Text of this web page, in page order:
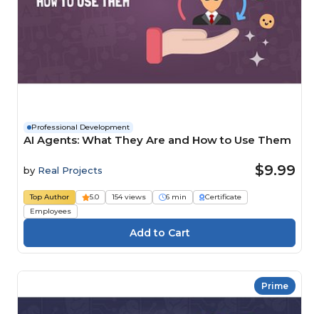
Professional Development
AI Agents: What They Are and How to Use Them
by Real Projects $9.99
Top Author 5.0 154 views 6 min
Certificate
Employees
Prime